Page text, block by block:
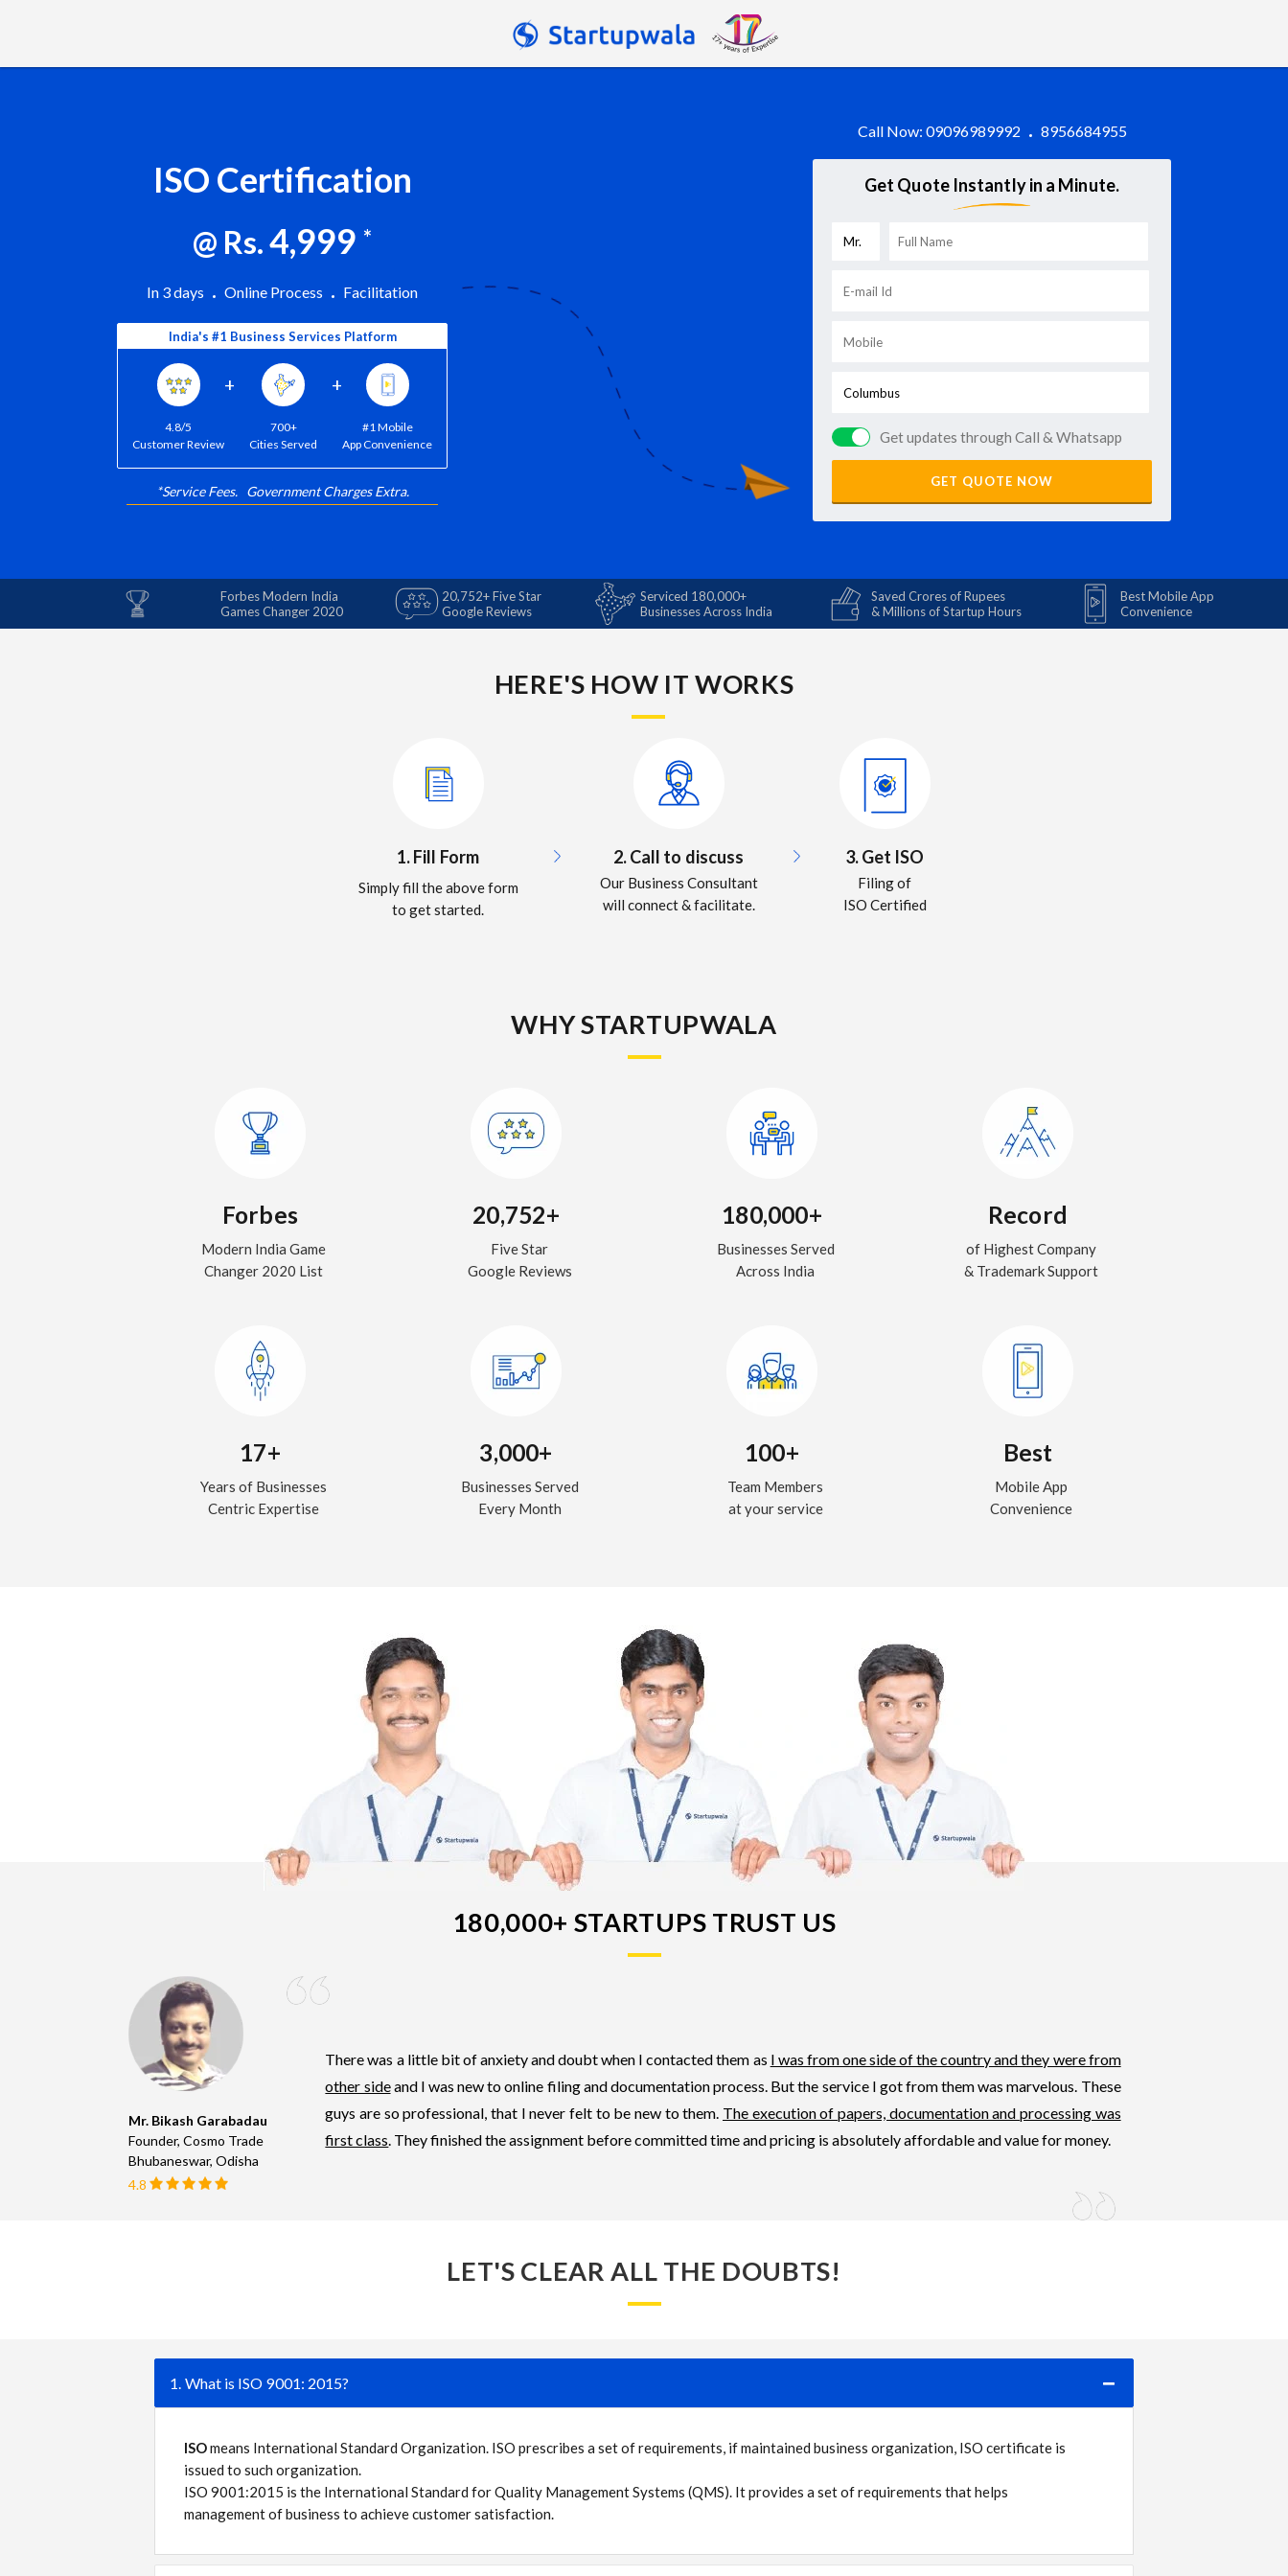
ISO Certification
@ Rs.4,999 *
In 3 days Online Process Facilitation
India's #1 Business Services Platform
4.8/5
Customer Review
+
700+
Cities Served
+
#1 Mobile
App Convenience
*Service Fees. Government Charges Extra.
Call Now: 09096989992 8956684955
Get Quote Instantly in a Minute.
Get updates through Call & Whatsapp
GET QUOTE NOW
Forbes Modern India
Games Changer 2020
20,752+ Five Star
Google Reviews
Serviced 180,000+
Businesses Across India
Saved Crores of Rupees
& Millions of Startup Hours
Best Mobile App
Convenience
HERE'S HOW IT WORKS
1. Fill Form
Simply fill the above form
to get started.
2. Call to discuss
Our Business Consultant
will connect & facilitate.
3. Get ISO
Filing of
ISO Certified
WHY STARTUPWALA
Forbes
Modern India Game
Changer 2020 List
20,752+
Five Star
Google Reviews
180,000+
Businesses Served
Across India
Record
of Highest Company
& Trademark Support
17+
Years of Businesses
Centric Expertise
3,000+
Businesses Served
Every Month
100+
Team Members
at your service
Best
Mobile App
Convenience
180,000+ STARTUPS TRUST US
Mr. Bikash Garabadau
Founder, Cosmo Trade
Bhubaneswar, Odisha
4.8
There was a little bit of anxiety and doubt when I contacted them as I was from one side of the country and they were from
other sideand I was new to online filing and documentation process. But the service I got from them was marvelous. These
guys are so professional, that I never felt to be new to them. The execution of papers, documentation and processing was
first class. They finished the assignment before committed time and pricing is absolutely affordable and value for money.
LET'S CLEAR ALL THE DOUBTS!
1. What is ISO 9001: 2015?
ISOmeans International Standard Organization. ISO prescribes a set of requirements, if maintained business organization, ISO certificate is
issued to such organization.
ISO 9001:2015 is the International Standard for Quality Management Systems (QMS). It provides a set of requirements that helps
management of business to achieve customer satisfaction.